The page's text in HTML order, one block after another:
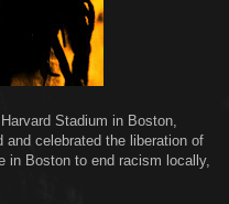
Stadium in Boston,
celebrated the liberation of
in Boston to end racism locally,